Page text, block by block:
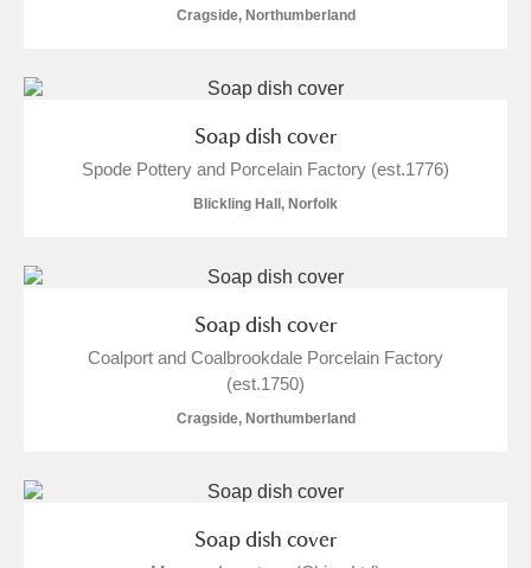
Cragside, Northumberland
Soap dish cover
Spode Pottery and Porcelain Factory (est.1776)
Blickling Hall, Norfolk
Soap dish cover
Coalport and Coalbrookdale Porcelain Factory
(est.1750)
Cragside, Northumberland
Soap dish cover